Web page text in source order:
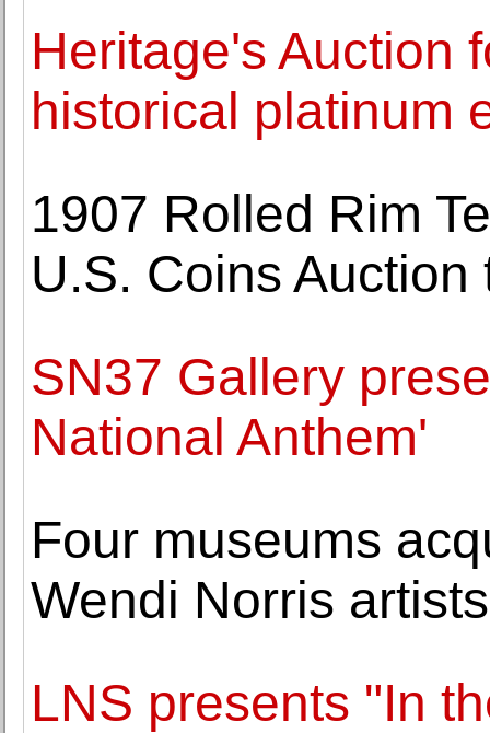
Heritage's Auction
historical platinum
1907 Rolled Rim
U.S. Coins
SN37 Gallery
National Anthem'
Four museums
Wendi Norris artists
LNS presents "In